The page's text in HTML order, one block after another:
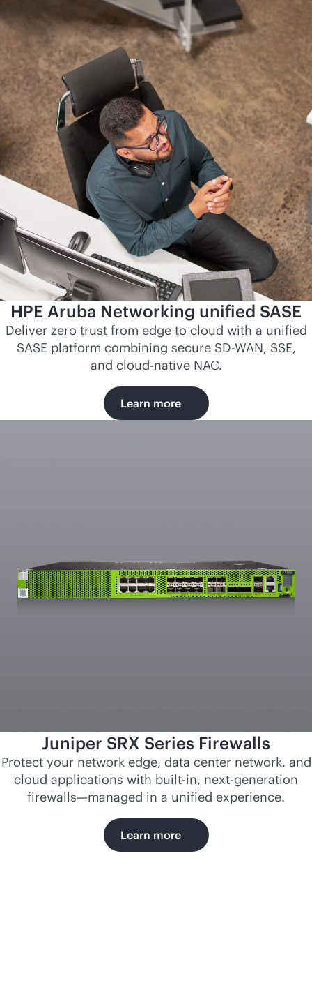
HPE Aruba Networking unified SASE
Deliver zero trust from edge to cloud with a unified
SASE platform combining secure SD-WAN, SSE,
and cloud-nativeNAC.
Learn more
Juniper SRX Series Firewalls
Protect your network edge, data center network, and
cloud applications with built-in, next-generation
firewalls—managed in a unified experience.
Learn more